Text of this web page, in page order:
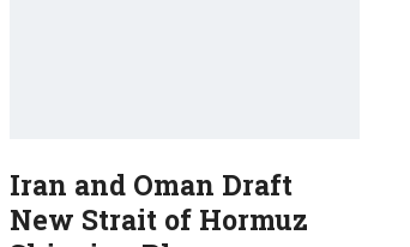
Iran and Oman Draft
New Strait of Hormuz